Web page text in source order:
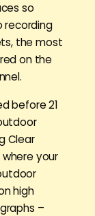
so
recording
the most
on the
before 21
Clear
your
high
–